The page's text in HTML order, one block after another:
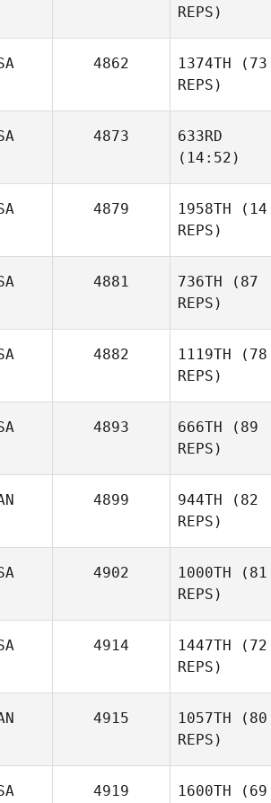
REPS)
4862 1374TH (73
REPS)
Velvet
Minnick
4873
633RD
(14:52)
4879 1958TH (14
REPS)
Fisher
4881 736TH (87
REPS)
4882 1119TH (78
REPS)
4893 666TH (89
REPS)
4899 944TH (82
REPS)
4902 1000TH (81
REPS)
Michael
4914 1447TH (72
REPS)
4915 1057TH (80
REPS)
4919 1600TH (69